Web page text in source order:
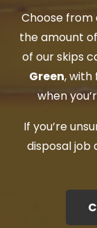
Choose from
the amount
of our skips
Green, with
when
If you’re
disposal job